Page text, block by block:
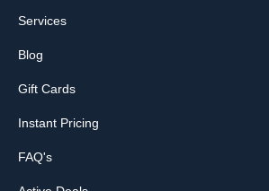
Services
Blog
Gift Cards
Instant Pricing
FAQ's